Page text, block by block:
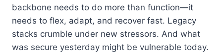
backbone needs to do more than function—it
needs to flex, adapt, and recover fast. Legacy
stacks crumble under new stressors. And what
was secure yesterday might be vulnerable today.